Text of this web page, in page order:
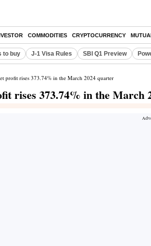
COMMODITIES CRYPTOCURRENCY
to buy J-1 Visa Rules SBI Q1 Preview
profit rises 373.74% in the March 2024 quarter
rises 373.74% in the March